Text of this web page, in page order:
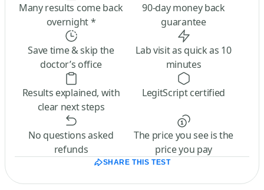
Many results come back
overnight *
90-day money back
guarantee
Save time & skip the
doctor’s office
Lab visit as quick as 10
minutes
Results explained, with
clear next steps
LegitScript certified
No questions asked
refunds
The price you see is the
price you pay
SHARE THIS TEST